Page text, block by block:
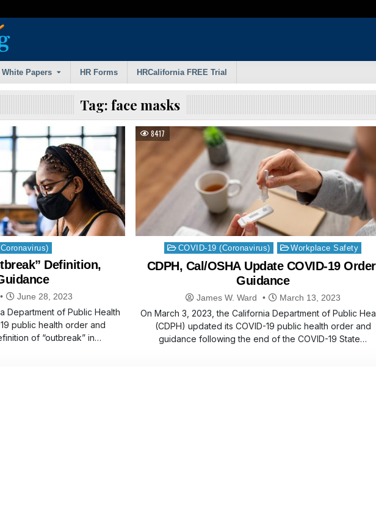
White Papers HR Forms HRCalifornia FREE Trial
Tag:face masks
Definition,
June 28, 2023
Department of Public Health
public health order and
of “outbreak” in…
8417
Posted
in
COVID-19 (Coronavirus) Workplace Safety
CDPH, Cal/OSHA Update COVID-19
Guidance
James W. Ward March 13, 2023
On March 3, 2023, the California Department of Public
(CDPH) updated its COVID-19 public health order and
guidance following the end of the COVID-19 State…